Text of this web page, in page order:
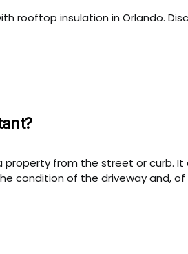
rooftop insulation in Orlando.
from the street or curb. It
condition of the driveway and,